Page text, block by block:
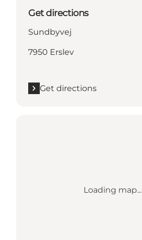
Get directions
Sundbyvej
7950 Erslev
Get directions
Loading map...